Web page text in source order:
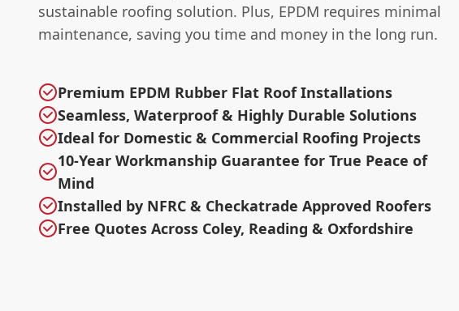
sustainable roofing solution. Plus, EPDM requires minimal
maintenance, saving you time and money in the long run.
Premium EPDM Rubber Flat Roof Installations
Seamless, Waterproof & Highly Durable Solutions
Ideal for Domestic & Commercial Roofing Projects
10-Year Workmanship Guarantee for True Peace of
Mind
Installed by NFRC & Checkatrade Approved Roofers
Free Quotes Across Coley, Reading & Oxfordshire